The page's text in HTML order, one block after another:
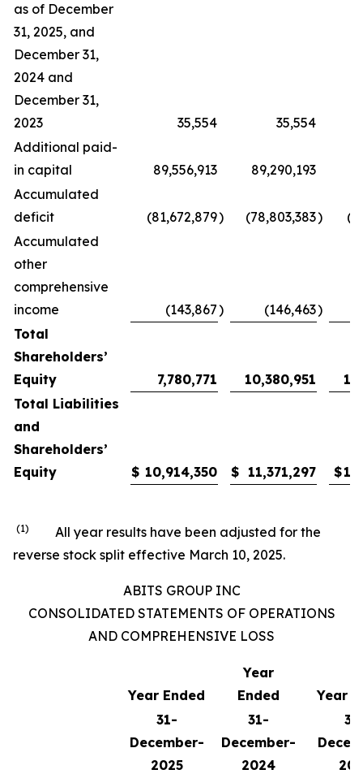
as of December
31, 2025, and
December 31,
2024 and
December 31,
2023
35,554
35,554
Additional paid-
in capital
89,556,913 89,290,193
Accumulated
deficit
(81,672,879) (78,803,383)
Accumulated
other
comprehensive
income
(143,867) (146,463)
Total
Shareholders’
Equity
7,780,771 10,380,951
Total Liabilities
and
Shareholders’
Equity
$ 10,914,350 $ 11,371,297 $
(1)
All year results have been adjusted for the
reverse stock split effective March 10, 2025.
ABITS GROUP INC
CONSOLIDATED STATEMENTS OF OPERATIONS
AND COMPREHENSIVE LOSS
Year Ended
Year
Ended
Year
31-
December-
2025
31-
December-
2024